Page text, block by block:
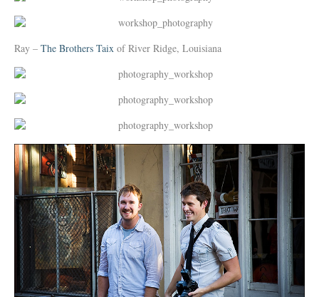
Ray – The Brothers Taix of River Ridge, Louisiana